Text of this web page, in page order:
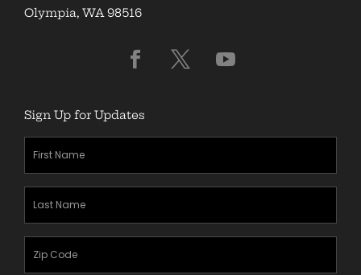
Olympia, WA 98516
Sign Up for Updates
First
Name(Required)
Last
Name(Required)
Zipcode